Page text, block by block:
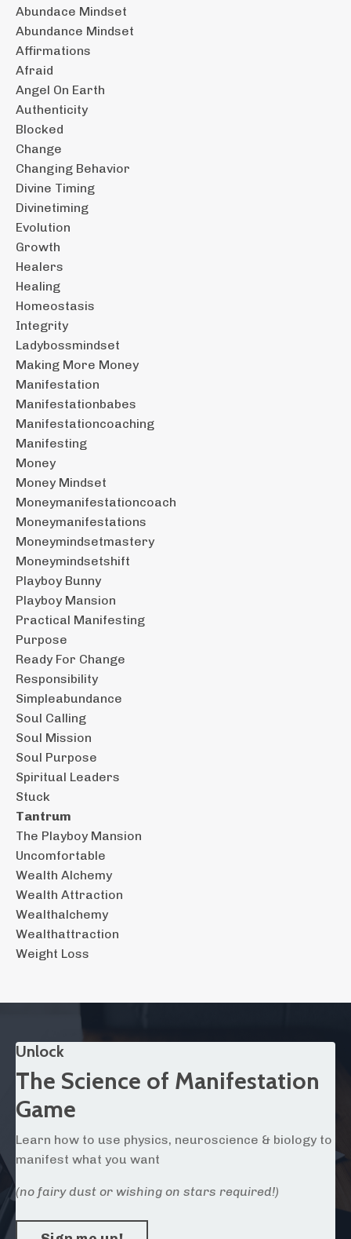
Abundace Mindset
Abundance Mindset
Affirmations
Afraid
Angel On Earth
Authenticity
Blocked
Change
Changing Behavior
Divine Timing
Divinetiming
Evolution
Growth
Healers
Healing
Homeostasis
Integrity
Ladybossmindset
Making More Money
Manifestation
Manifestationbabes
Manifestationcoaching
Manifesting
Money
Money Mindset
Moneymanifestationcoach
Moneymanifestations
Moneymindsetmastery
Moneymindsetshift
Playboy Bunny
Playboy Mansion
Practical Manifesting
Purpose
Ready For Change
Responsibility
Simpleabundance
Soul Calling
Soul Mission
Soul Purpose
Spiritual Leaders
Stuck
Tantrum
The Playboy Mansion
Uncomfortable
Wealth Alchemy
Wealth Attraction
Wealthalchemy
Wealthattraction
Weight Loss
Unlock
The Science of Manifestation
Game
Learn how to use physics, neuroscience & biology to
manifest what you want
(no fairy dust or wishing on stars required!)